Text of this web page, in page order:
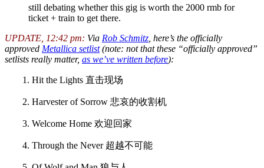
still debating whether this gig is worth the 2000 rmb for
ticket + train to get there.
UPDATE, 12:42 pm: Via Rob Schmitz , here’s the officially
approved Metallica setlist(note: not that these “officially approved”
setlists really matter, as we’ve written before):
1. Hit the Lights 直击现场
2. Harvester of Sorrow 悲哀的收割机
3. Welcome Home 欢迎回家
4. Through the Never 超越不可能